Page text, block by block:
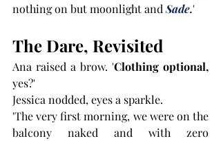
nothing on but moonlight and Sade.'
The Dare, Revisited
Ana raised a brow. 'Clothing optional,
yes?'
Jessica nodded, eyes a sparkle.
'The very first morning, we were on the
balcony naked and with zero